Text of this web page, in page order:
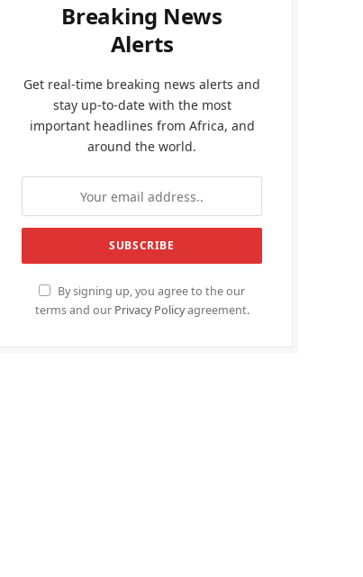
Breaking News
Alerts
Get real-time breaking news alerts and
stay up-to-date with the most
important headlines from Africa, and
around the world.
By signing up, you agree to the our
terms and our Privacy Policyagreement.